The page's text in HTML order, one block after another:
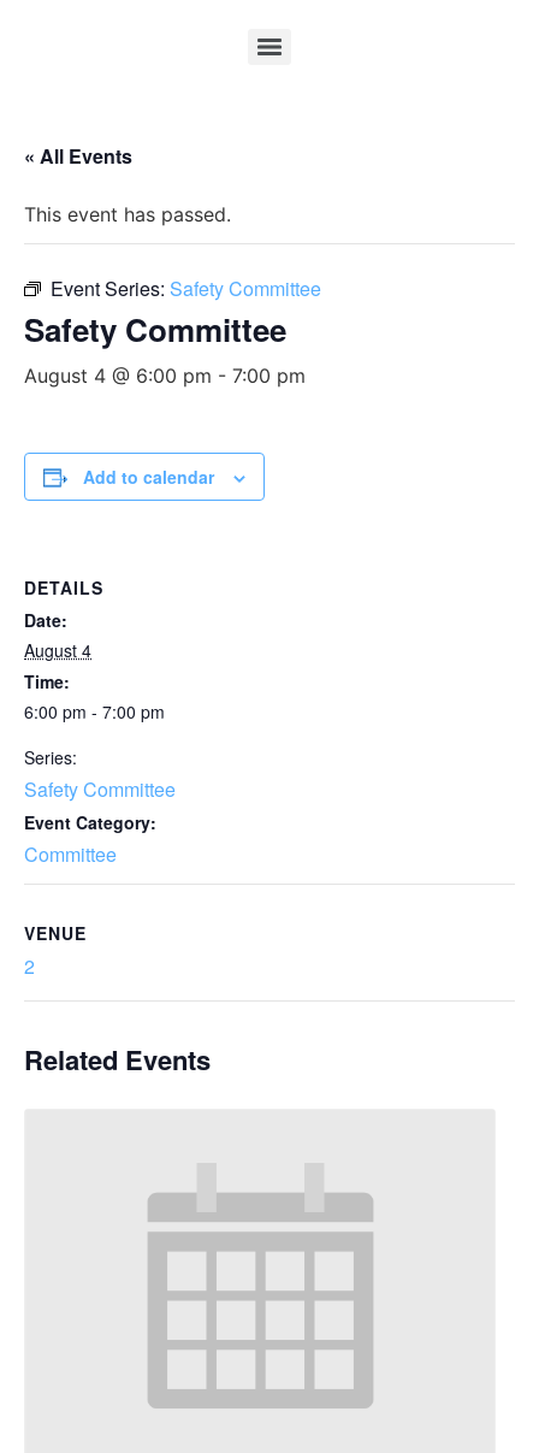
« All Events
This event has passed.
Event Series: Safety Committee
Safety Committee
August 4 @ 6:00 pm - 7:00 pm
Add to calendar
DETAILS
Date:
August 4
Time:
6:00 pm - 7:00 pm
Series:
Safety Committee
Event Category:
Committee
VENUE
2
Related Events